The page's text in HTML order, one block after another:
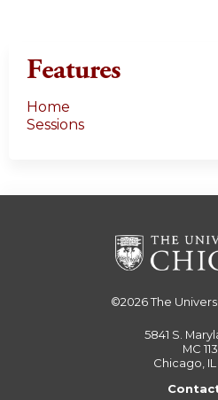
Features
Home
Sessions
©2026The
5841 S.
MC
Chicago,